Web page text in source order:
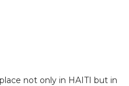
not only in HAITI but in